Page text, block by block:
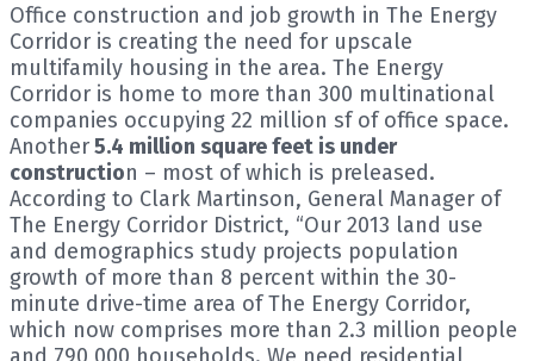
Office construction and job growth in The Energy
Corridor is creating the need for upscale
multifamily housing in the area. The Energy
Corridor is home to more than 300 multinational
companies occupying 22 million sf of office space.
Another5.4 million square feet is under
construction – most of which is preleased.
According to Clark Martinson, General Manager of
The Energy Corridor District, “Our 2013 land use
and demographics study projects population
growth of more than 8 percent within the 30-
minute drive-time area of The Energy Corridor,
which now comprises more than 2.3 million people